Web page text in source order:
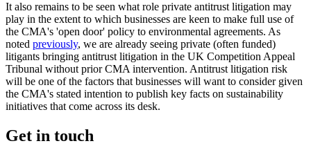
It also remains to be seen what role private antitrust litigation may
play in the extent to which businesses are keen to make full use of
the CMA's 'open door' policy to environmental agreements. As
noted previously, we are already seeing private (often funded)
litigants bringing antitrust litigation in the UK Competition Appeal
Tribunal without prior CMA intervention. Antitrust litigation risk
will be one of the factors that businesses will want to consider given
the CMA's stated intention to publish key facts on sustainability
initiatives that come across its desk.
Get in touch